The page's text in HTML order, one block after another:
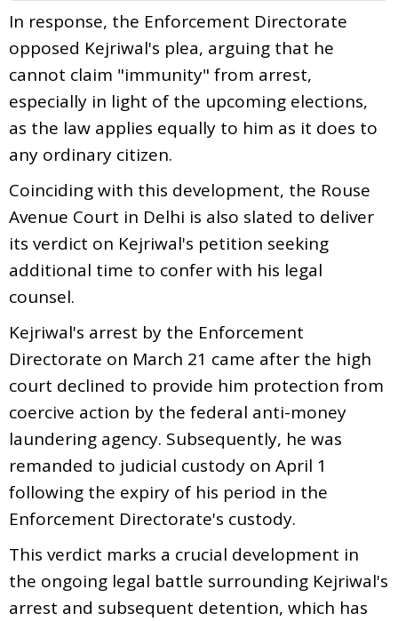
In response, the Enforcement Directorate
opposed Kejriwal's plea, arguing that he
cannot claim "immunity" from arrest,
especially in light of the upcoming elections,
as the law applies equally to him as it does to
any ordinary citizen.
Coinciding with this development, the Rouse
Avenue Court in Delhi is also slated to deliver
its verdict on Kejriwal's petition seeking
additional time to confer with his legal
counsel.
Kejriwal's arrest by the Enforcement
Directorate on March 21 came after the high
court declined to provide him protection from
coercive action by the federal anti-money
laundering agency. Subsequently, he was
remanded to judicial custody on April 1
following the expiry of his period in the
Enforcement Directorate's custody.
This verdict marks a crucial development in
the ongoing legal battle surrounding Kejriwal's
arrest and subsequent detention, which has